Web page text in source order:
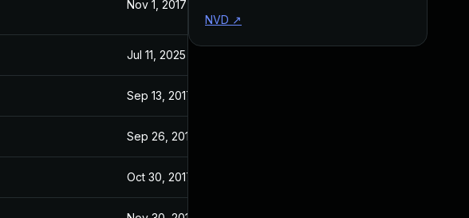
Nov 1, 2017
Jul 11, 2025
Sep 13, 2017
Sep 26, 2017
Oct 30, 2017
NVD ↗